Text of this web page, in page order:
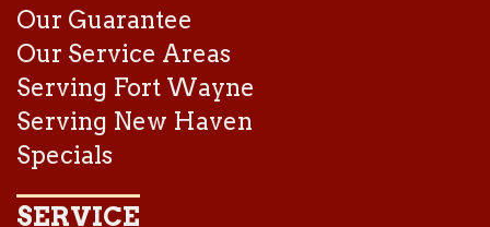
Our Guarantee
Our Service Areas
Serving Fort Wayne
Serving New Haven
Specials
SERVICE